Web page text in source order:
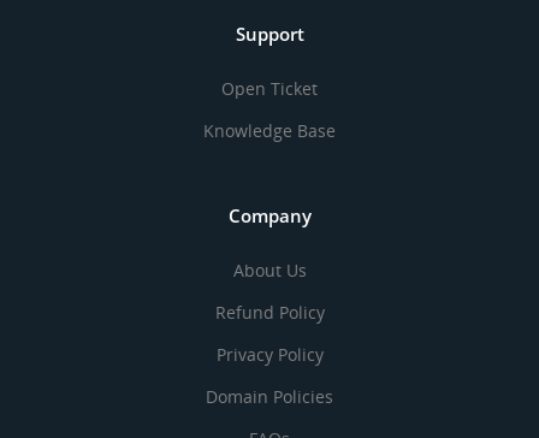
Support
Open Ticket
Knowledge Base
Company
About Us
Refund Policy
Privacy Policy
Domain Policies